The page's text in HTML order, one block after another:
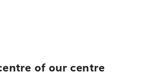
of our centre